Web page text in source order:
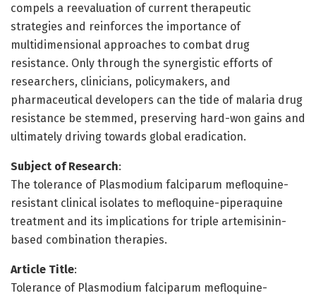
compels a reevaluation of current therapeutic
strategies and reinforces the importance of
multidimensional approaches to combat drug
resistance. Only through the synergistic efforts of
researchers, clinicians, policymakers, and
pharmaceutical developers can the tide of malaria drug
resistance be stemmed, preserving hard-won gains and
ultimately driving towards global eradication.
Subject of Research:
The tolerance of Plasmodium falciparum mefloquine-
resistant clinical isolates to mefloquine-piperaquine
treatment and its implications for triple artemisinin-
based combination therapies.
Article Title:
Tolerance of Plasmodium falciparum mefloquine-